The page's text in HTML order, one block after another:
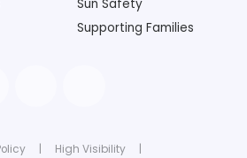
Sun Safety
Supporting Families
High Visibility